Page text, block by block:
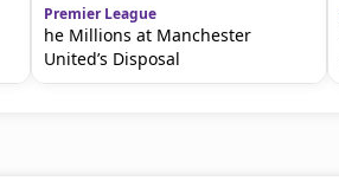
Premier League
he Millions at Manchester
United’s Disposal